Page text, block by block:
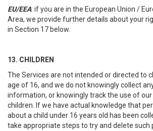
EU/EEA: if you are in the European Union /
Area, we provide further details about your
in Section 17 below.
13. CHILDREN
The Services are not intended or directed to
age of 16, and we do not knowingly collect
information, or knowingly track the use of
children. If we have actual knowledge that
about a child under 16 years old has been
take appropriate steps to try and delete such